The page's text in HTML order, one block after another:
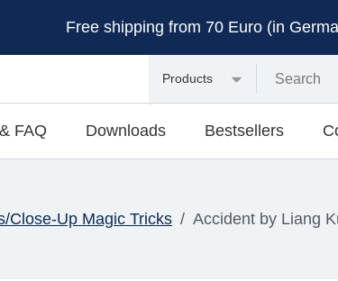
Free shipping from 70 Euro (in
Products
FAQ Downloads Bestsellers
Close-Up Magic Tricks Accident by Liang